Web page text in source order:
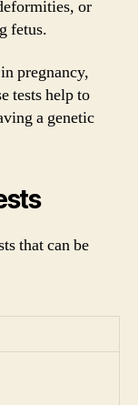
or
fetus.
pregnancy,
tests help to
a genetic
that can be